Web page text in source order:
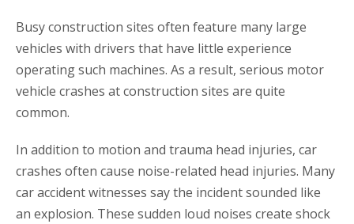
Busy construction sites often feature many large
vehicles with drivers that have little experience
operating such machines. As a result, serious motor
vehicle crashes at construction sites are quite
common.
In addition to motion and trauma head injuries, car
crashes often cause noise-related head injuries. Many
car accident witnesses say the incident sounded like
an explosion. These sudden loud noises create shock